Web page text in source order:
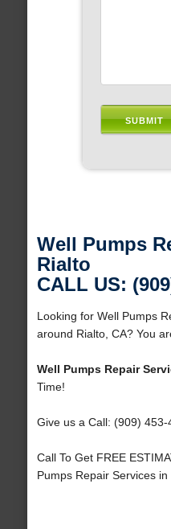
Well Pumps
Rialto
CALL US:
Looking for Well Pumps
around Rialto, CA? You
Well Pumps Repair
Time!
Give us a Call: (909) 453-
Call To Get FREE
Pumps Repair Services in